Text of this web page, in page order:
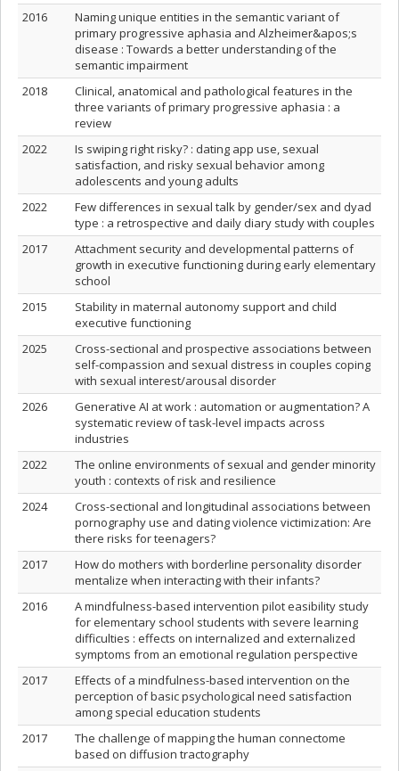
2016
Naming unique entities in the semantic variant of
primary progressive aphasia and Alzheimer&apos;s
disease : Towards a better understanding of the
semantic impairment
2018
Clinical, anatomical and pathological features in the
three variants of primary progressive aphasia : a
review
2022
Is swiping right risky? : dating app use, sexual
satisfaction, and risky sexual behavior among
adolescents and young adults
2022
Few differences in sexual talk by gender/sex and dyad
type : a retrospective and daily diary study with couples
2017
Attachment security and developmental patterns of
growth in executive functioning during early elementary
school
2015
Stability in maternal autonomy support and child
executive functioning
2025
Cross-sectional and prospective associations between
self-compassion and sexual distress in couples coping
with sexual interest/arousal disorder
2026
Generative AI at work : automation or augmentation? A
systematic review of task-level impacts across
industries
2022
The online environments of sexual and gender minority
youth : contexts of risk and resilience
2024
Cross-sectional and longitudinal associations between
pornography use and dating violence victimization: Are
there risks for teenagers?
2017
How do mothers with borderline personality disorder
mentalize when interacting with their infants?
2016
A mindfulness-based intervention pilot easibility study
for elementary school students with severe learning
difficulties : effects on internalized and externalized
symptoms from an emotional regulation perspective
2017
Effects of a mindfulness-based intervention on the
perception of basic psychological need satisfaction
among special education students
2017
The challenge of mapping the human connectome
based on diffusion tractography